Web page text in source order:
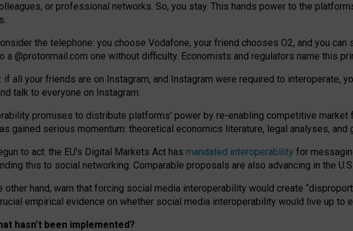
or professional networks. So, you stay. This hands power to the
the telephone: you choose Vodafone, your friend chooses O2, and you can
a @protonmail.com one without difficulty. Economists and regulators name this
all your friends are on Instagram, and Instagram were required to interoperate,
talk to everyone on Instagram.
promises to distribute platforms’ power by re-enabling competitive market
gained serious momentum: theoretical economics literature, legal analyses, and
to act: the EU’s Digital Markets Act has mandated interoperability for
this to social networking. Comparable proposals are also advancing in the
other hand, warn that forcing social media interoperability would create
empirical evidence on whether social media interoperability would live up to
hasn’t been implemented?